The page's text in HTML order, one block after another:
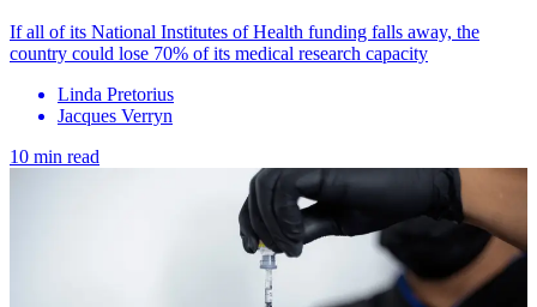
If all of its National Institutes of Health funding falls away, the
country could lose 70% of its medical research capacity
Linda Pretorius
Jacques Verryn
10 min read